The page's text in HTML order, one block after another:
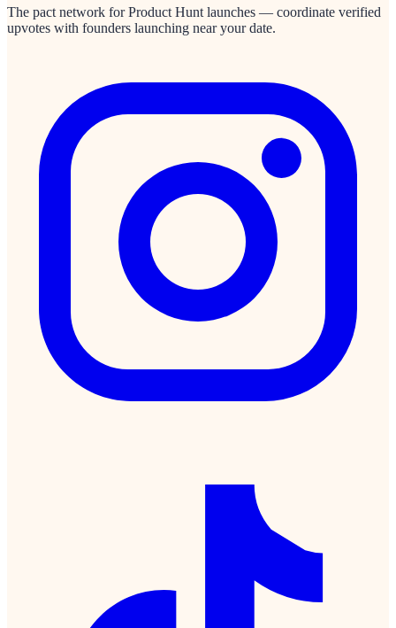
The pact network for Product Hunt launches — coordinate verified
upvotes with founders launching near your date.